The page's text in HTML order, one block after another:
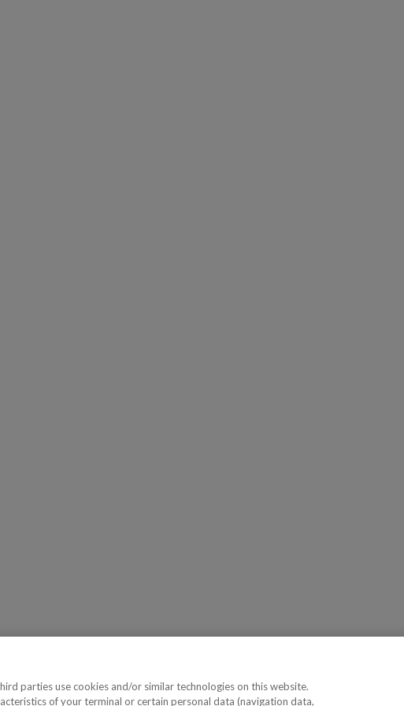
parties use cookies and/or similar technologies on this website.
of your terminal or certain personal data (navigation data,